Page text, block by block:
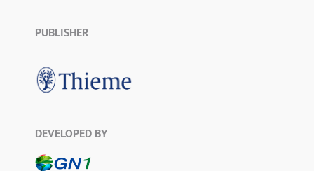
PUBLISHER
DEVELOPED BY